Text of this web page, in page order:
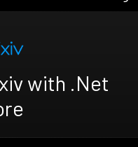
with .Net